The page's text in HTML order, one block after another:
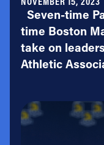
Seven-time
time Boston
take on
Athletic